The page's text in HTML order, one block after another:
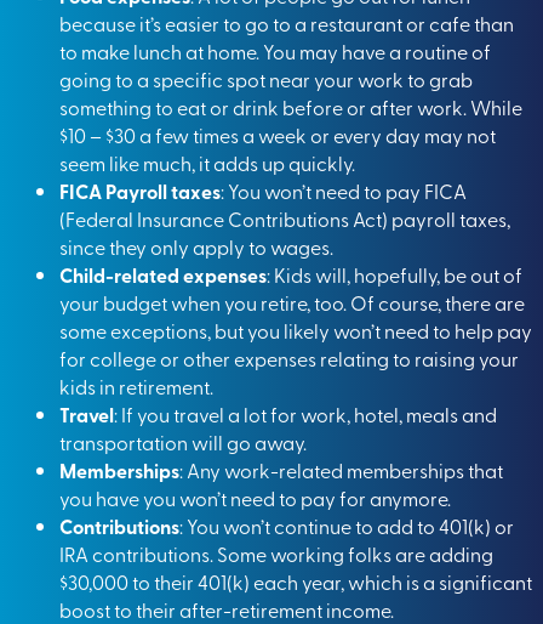
because it’s easier to go to a restaurant or cafe than
to make lunch at home. You may have a routine of
going to a specific spot near your work to grab
something to eat or drink before or after work. While
$10 – $30 a few times a week or every day may not
seem like much, it adds up quickly.
FICA Payroll taxes: You won’t need to pay FICA
(Federal Insurance Contributions Act) payroll taxes,
since they only apply to wages.
Child-related expenses: Kids will, hopefully, be out of
your budget when you retire, too. Of course, there are
some exceptions, but you likely won’t need to help pay
for college or other expenses relating to raising your
kids in retirement.
Travel: If you travel a lot for work, hotel, meals and
transportation will go away.
Memberships: Any work-related memberships that
you have you won’t need to pay for anymore.
Contributions: You won’t continue to add to 401(k) or
IRA contributions. Some working folks are adding
$30,000 to their 401(k) each year, which is a significant
boost to their after-retirement income.